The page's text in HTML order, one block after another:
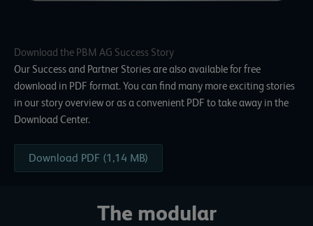
Download the PBM AG Success Story
Our Success and Partner Stories are also available for free
download in PDF format. You can find many more exciting stories
in our story overview or as a convenient PDF to take away in the
Download Center.
Download PDF (1,14 MB)
The modular